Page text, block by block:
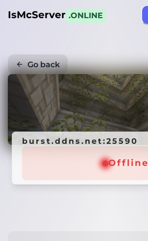
IsMcServer .ONLINE
Go back
burst.ddns.net:25590
Offline